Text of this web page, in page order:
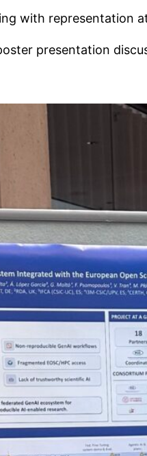
with representation
presentation